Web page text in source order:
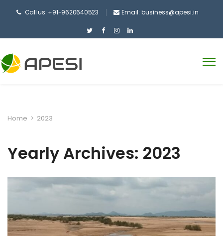
Call us: +91-9620640523 Email:business@apesi.in
Home > 2023
Yearly Archives: 2023